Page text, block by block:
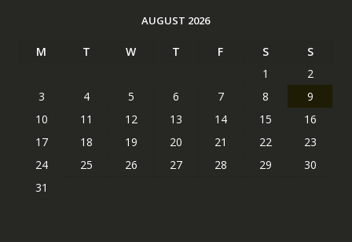
AUGUST 2026
M T W T F S
S
1
2
3
4 5 6 7 8
9
10
11 12 13 14 15
16
17
18 19 20 21 22
23
24
25 26 27 28 29
30
31